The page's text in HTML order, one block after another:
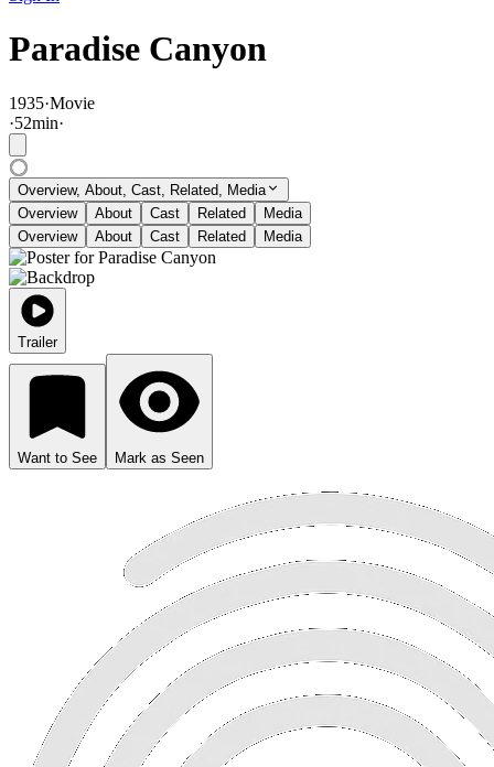
Paradise Canyon
1935·Movie
·52min·
Overview, About, Cast, Related, Media
Overview
About Cast Related
Media
Overview
About Cast Related Media
Trailer
Want to See Mark as Seen